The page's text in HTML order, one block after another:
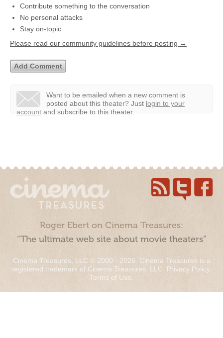
Contribute something to the conversation
No personal attacks
Stay on-topic
Please read our community guidelines before posting →
Want to be emailed when a new comment is
posted about this theater? Just login to your
account and subscribe to this theater.
Roger Ebert on Cinema Treasures:
“The ultimate web site about movie theaters”
Cinema Treasures, LLC © 2000 - 2026. Cinema Treasures is a
registered trademark of Cinema Treasures, LLC. Privacy Policy.
Terms of Use